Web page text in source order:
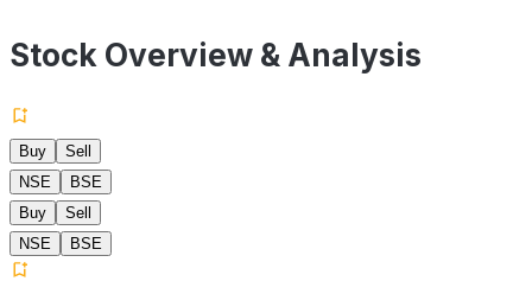
Stock Overview & Analysis
Buy
Sell
NSE
BSE
Buy
Sell
NSE
BSE